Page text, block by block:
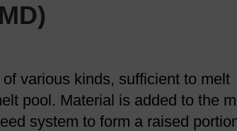
various kinds, sufficient to melt
pool. Material is added to the
system to form a raised